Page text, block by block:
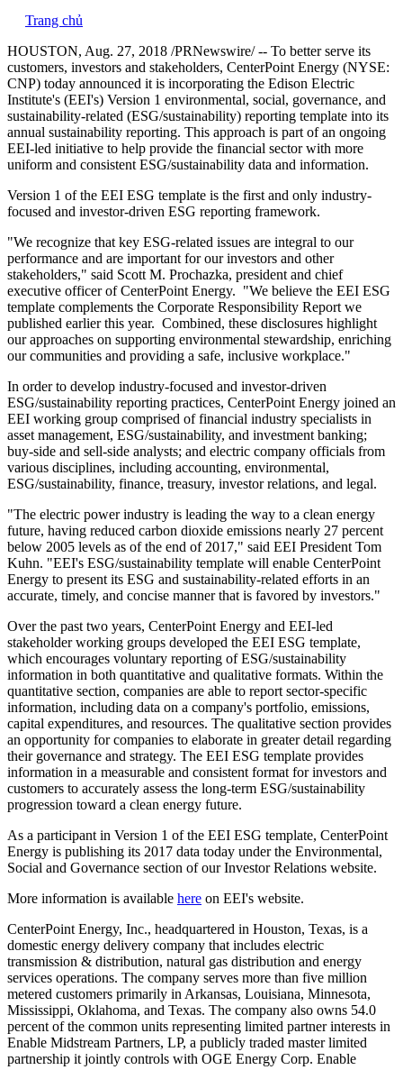
Trang chủ
HOUSTON, Aug. 27, 2018 /PRNewswire/ -- To better serve its
customers, investors and stakeholders, CenterPoint Energy (NYSE:
CNP) today announced it is incorporating the Edison Electric
Institute's (EEI's) Version 1 environmental, social, governance, and
sustainability-related (ESG/sustainability) reporting template into its
annual sustainability reporting. This approach is part of an ongoing
EEI-led initiative to help provide the financial sector with more
uniform and consistent ESG/sustainability data and information.
Version 1 of the EEI ESG template is the first and only industry-
focused and investor-driven ESG reporting framework.
"We recognize that key ESG-related issues are integral to our
performance and are important for our investors and other
stakeholders," said Scott M. Prochazka, president and chief
executive officer of CenterPoint Energy. "We believe the EEI ESG
template complements the Corporate Responsibility Report we
published earlier this year. Combined, these disclosures highlight
our approaches on supporting environmental stewardship, enriching
our communities and providing a safe, inclusive workplace."
In order to develop industry-focused and investor-driven
ESG/sustainability reporting practices, CenterPoint Energy joined an
EEI working group comprised of financial industry specialists in
asset management, ESG/sustainability, and investment banking;
buy-side and sell-side analysts; and electric company officials from
various disciplines, including accounting, environmental,
ESG/sustainability, finance, treasury, investor relations, and legal.
"The electric power industry is leading the way to a clean energy
future, having reduced carbon dioxide emissions nearly 27 percent
below 2005 levels as of the end of 2017," said EEI President Tom
Kuhn. "EEI's ESG/sustainability template will enable CenterPoint
Energy to present its ESG and sustainability-related efforts in an
accurate, timely, and concise manner that is favored by investors."
Over the past two years, CenterPoint Energy and EEI-led
stakeholder working groups developed the EEI ESG template,
which encourages voluntary reporting of ESG/sustainability
information in both quantitative and qualitative formats. Within the
quantitative section, companies are able to report sector-specific
information, including data on a company's portfolio, emissions,
capital expenditures, and resources. The qualitative section provides
an opportunity for companies to elaborate in greater detail regarding
their governance and strategy. The EEI ESG template provides
information in a measurable and consistent format for investors and
customers to accurately assess the long-term ESG/sustainability
progression toward a clean energy future.
As a participant in Version 1 of the EEI ESG template, CenterPoint
Energy is publishing its 2017 data today under the Environmental,
Social and Governance section of our Investor Relations website.
More information is available here on EEI's website.
CenterPoint Energy, Inc., headquartered in Houston, Texas, is a
domestic energy delivery company that includes electric
transmission & distribution, natural gas distribution and energy
services operations. The company serves more than five million
metered customers primarily in Arkansas, Louisiana, Minnesota,
Mississippi, Oklahoma, and Texas. The company also owns 54.0
percent of the common units representing limited partner interests in
Enable Midstream Partners, LP, a publicly traded master limited
partnership it jointly controls with OGE Energy Corp. Enable